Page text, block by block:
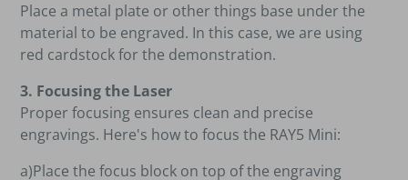
Place a metal plate or other things base under the
material to be engraved. In this case, we are using
red cardstock for the demonstration.
3. Focusing the Laser
Proper focusing ensures clean and precise
engravings. Here's how to focus the RAY5 Mini:
a)Place the focus block on top of the engraving